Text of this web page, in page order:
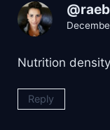
Nutrition
Reply